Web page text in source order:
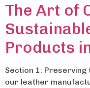
The Art of
Products
Section 1:
our leather